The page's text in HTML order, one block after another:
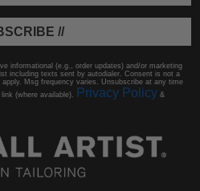
//
informational (e.g., order updates) and/or marketing
including texts sent by autodialer. Consent is not a
Msg frequency varies. Unsubscribe at any time
(where available).
Privacy Policy &